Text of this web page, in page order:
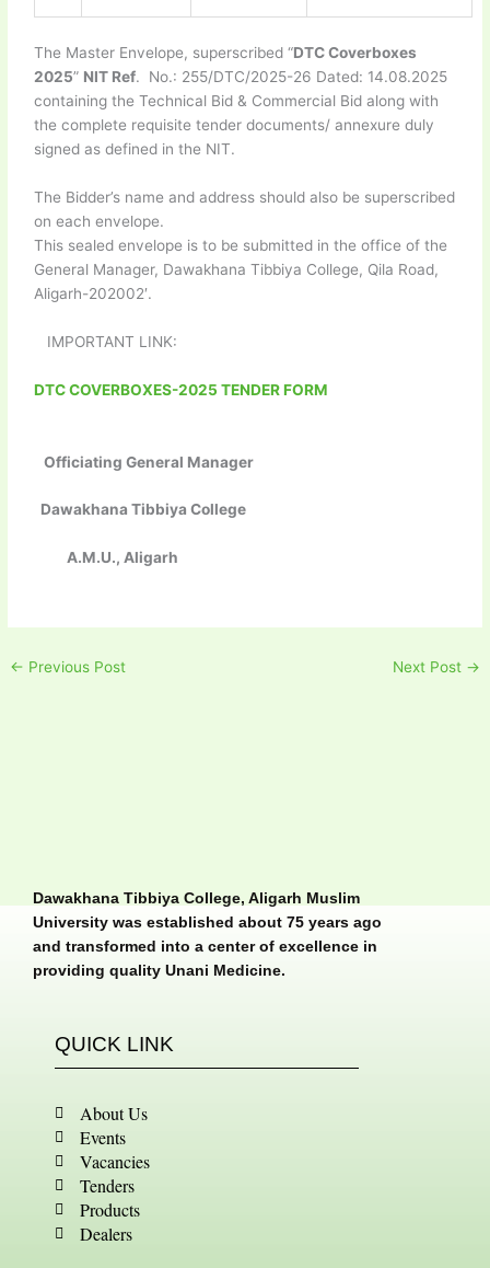
The Master Envelope, superscribed “DTC Coverboxes
2025” NIT Ref. No.: 255/DTC/2025-26 Dated: 14.08.2025
containing the Technical Bid & Commercial Bid along with
the complete requisite tender documents/ annexure duly
signed as defined in the NIT.
The Bidder’s name and address should also be superscribed
on each envelope.
This sealed envelope is to be submitted in the office of the
General Manager, Dawakhana Tibbiya College, Qila Road,
Aligarh-202002′.
IMPORTANT LINK:
DTC COVERBOXES-2025 TENDER FORM
Officiating General Manager
Dawakhana Tibbiya College
A.M.U., Aligarh
← Previous Post Next Post →
Dawakhana Tibbiya College, Aligarh Muslim
University was established about 75 years ago
and transformed into a center of excellence in
providing quality Unani Medicine.
QUICK LINK
About Us
Events
Vacancies
Tenders
Products
Dealers